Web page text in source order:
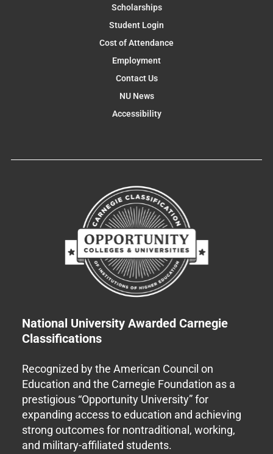
Scholarships
Student Login
Cost of Attendance
Employment
Contact Us
NU News
Accessibility
National University Awarded Carnegie
Classifications
Recognized by the American Council on
Education and the Carnegie Foundation as a
prestigious “Opportunity University” for
expanding access to education and achieving
strong outcomes for nontraditional, working,
and military-affiliated students.